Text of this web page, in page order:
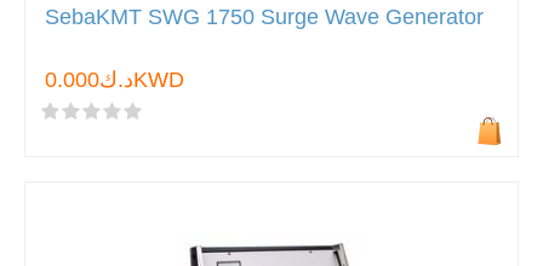
SebaKMT SWG 1750 Surge Wave Generator
د.ك0.000KWD